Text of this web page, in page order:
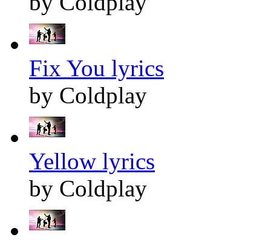
Fix You lyrics
by Coldplay
Yellow lyrics
by Coldplay